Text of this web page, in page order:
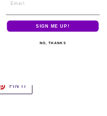
4
PIN IT PIN
PINTEREST
SIGN ME UP!
NO, THANKS